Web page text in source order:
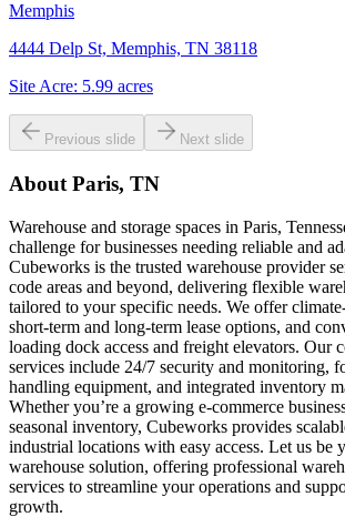
Memphis
4444 Delp St, Memphis, TN 38118
Site Acre: 5.99 acres
Previous slide Next slide
About Paris, TN
Warehouse and storage spaces in Paris,
challenge for businesses needing reliable and
Cubeworks is the trusted warehouse provider
code areas and beyond, delivering flexible
tailored to your specific needs. We offer
short-term and long-term lease options, and
loading dock access and freight elevators. Our
services include 24/7 security and monitoring,
handling equipment, and integrated inventory
Whether you’re a growing e-commerce
seasonal inventory, Cubeworks provides
industrial locations with easy access. Let us be
warehouse solution, offering professional
services to streamline your operations and
growth.